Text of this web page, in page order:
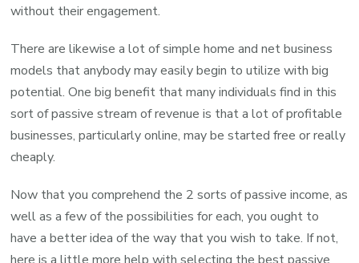
without their engagement.
There are likewise a lot of simple home and net business
models that anybody may easily begin to utilize with big
potential. One big benefit that many individuals find in this
sort of passive stream of revenue is that a lot of profitable
businesses, particularly online, may be started free or really
cheaply.
Now that you comprehend the 2 sorts of passive income, as
well as a few of the possibilities for each, you ought to
have a better idea of the way that you wish to take. If not,